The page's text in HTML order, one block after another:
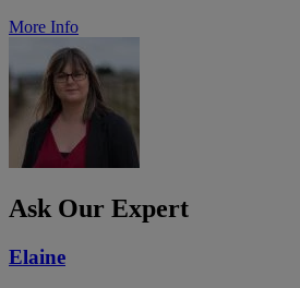
More Info
Ask Our Expert
Elaine